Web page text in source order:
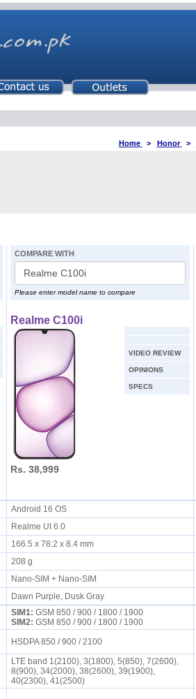
Home > Honor >
COMPARE WITH
Please enter model name to compare
Realme C100i
VIDEO REVIEW
OPINIONS
SPECS
Rs. 38,999
Android 16 OS
Realme UI 6.0
166.5 x 78.2 x 8.4 mm
208 g
Nano-SIM + Nano-SIM
Dawn Purple, Dusk Gray
SIM1: GSM 850 / 900 / 1800 / 1900
SIM2: GSM 850 / 900 / 1800 / 1900
HSDPA 850 / 900 / 2100
LTE band 1(2100), 3(1800), 5(850), 7(2600),
8(900), 34(2000), 38(2600), 39(1900),
40(2300), 41(2500)